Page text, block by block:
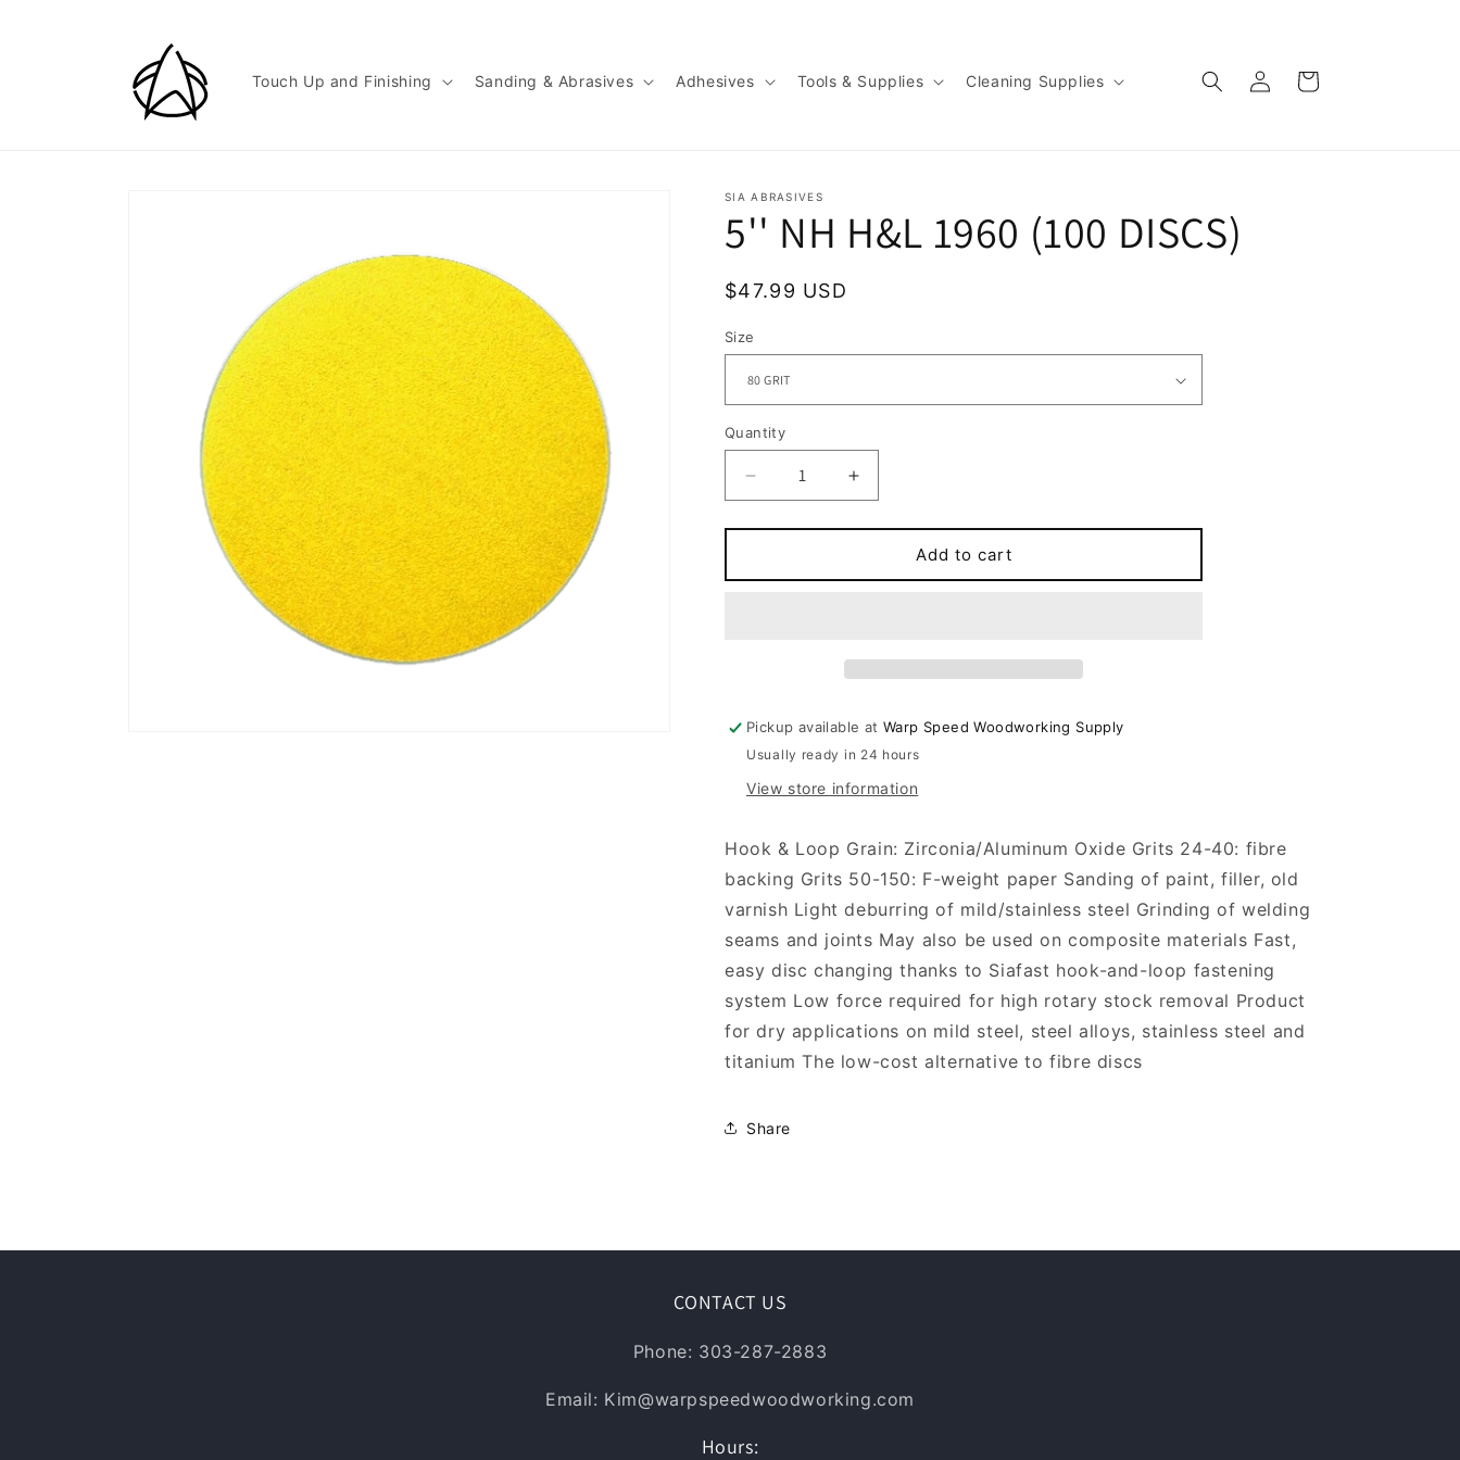
Touch Up and Finishing Sanding & Abrasives Adhesives Tools & Supplies Cleaning Supplies
Log
in
Cart
SIA ABRASIVES
5'' NH H&L 1960 (100 DISCS)
Regular
$47.99 USD
Size
Quantity
Quantity
Decrease
quantity
for
NH
Increase
quantity
for
5&#39;&#39;
NH
Add to cart
Pickup available atWarp Speed Woodworking Supply
Usually ready in 24 hours
View store information
Hook & Loop Grain: Zirconia/Aluminum Oxide Grits 24-40: fibre
backing Grits 50-150: F-weight paper Sanding of paint, filler, old
varnish Light deburring of mild/stainless steel Grinding of welding
seams and joints May also be used on composite materials Fast,
easy disc changing thanks to Siafast hook-and-loop fastening
system Low force required for high rotary stock removal Product
for dry applications on mild steel, steel alloys, stainless steel and
titanium The low-cost alternative to fibre discs
Share
CONTACT US
Phone: 303-287-2883
Email: Kim@warpspeedwoodworking.com
Hours: